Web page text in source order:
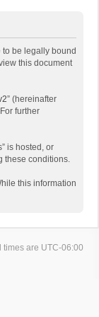
to be legally bound
this document
” (hereinafter
further
is hosted, or
these conditions.
this information
times are UTC-06:00